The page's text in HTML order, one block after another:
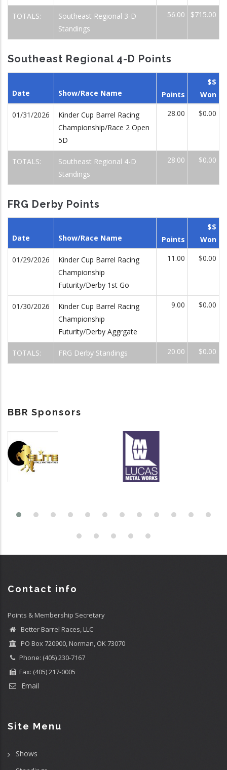
TOTALS:
Southeast Regional 3-D
Standings
56.00 $715.00
Southeast Regional 4-D Points
Date Show/Race Name Points
$$
Won
01/31/2026
Kinder Cup Barrel Racing
Championship/Race 2 Open
5D
28.00 $0.00
TOTALS:
Southeast Regional 4-D
Standings
28.00 $0.00
FRG Derby Points
Date Show/Race Name Points
$$
Won
01/29/2026
Kinder Cup Barrel Racing
Championship
Futurity/Derby 1st Go
11.00 $0.00
01/30/2026
Kinder Cup Barrel Racing
Championship
Futurity/Derby Aggrgate
9.00 $0.00
TOTALS: FRG Derby Standings 20.00 $0.00
BBR Sponsors
Contact info
Points & Membership Secretary
Better Barrel Races, LLC
PO Box 720900, Norman, OK 73070
Phone: (405) 230-7167
Fax: (405) 217-0005
Email
Site Menu
Shows